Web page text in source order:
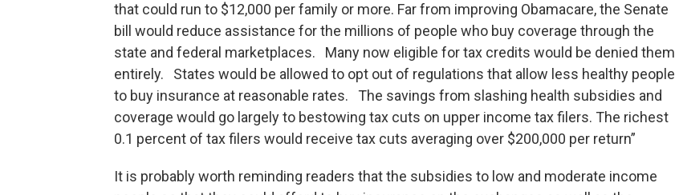
that could run to $12,000 per family or more. Far from improving Obamacare, the Senate
bill would reduce assistance for the millions of people who buy coverage through the
state and federal marketplaces. Many now eligible for tax credits would be denied them
entirely. States would be allowed to opt out of regulations that allow less healthy people
to buy insurance at reasonable rates. The savings from slashing health subsidies and
coverage would go largely to bestowing tax cuts on upper income tax filers. The richest
0.1 percent of tax filers would receive tax cuts averaging over $200,000 per return”
It is probably worth reminding readers that the subsidies to low and moderate income